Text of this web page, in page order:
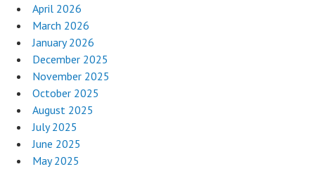
April 2026
March 2026
January 2026
December 2025
November 2025
October 2025
August 2025
July 2025
June 2025
May 2025